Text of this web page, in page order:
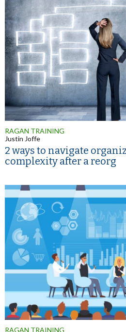
RAGAN TRAINING
Justin Joffe
2 ways to navigate
complexity after a reorg
RAGAN TRAINING